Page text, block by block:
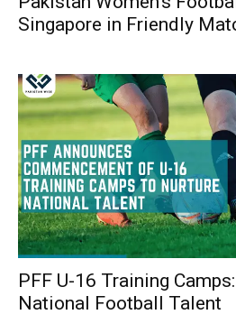
Singapore in Friendly
PFF U-16 Training
National Football Talent